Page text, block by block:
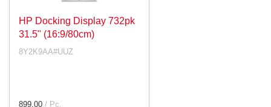
HP Docking Display 732pk
31.5" (16:9/80cm)
8Y2K9AA#UUZ
899.00 / Pc.